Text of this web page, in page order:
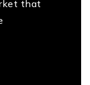
that